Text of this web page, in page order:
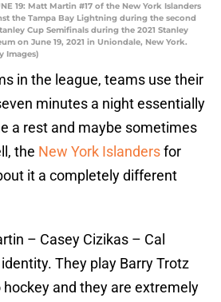
19: Matt Martin #17 of the New York Islanders
the Tampa Bay Lightning during the second
Cup Semifinals during the 2021 Stanley
on June 19, 2021 in Uniondale, New York.
Images)
in the league, teams use their
minutes a night essentially
a rest and maybe sometimes
the New York Islandersfor
it a completely different
– Casey Cizikas – Cal
They play Barry Trotz
and they are extremely